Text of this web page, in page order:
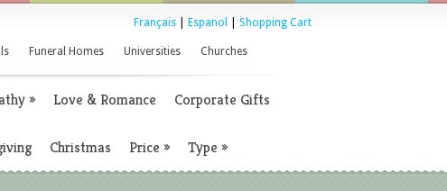
Français Espanol Shopping Cart
Funeral Homes Universities Churches
» Love & Romance Corporate Gifts
Christmas Price » Type »